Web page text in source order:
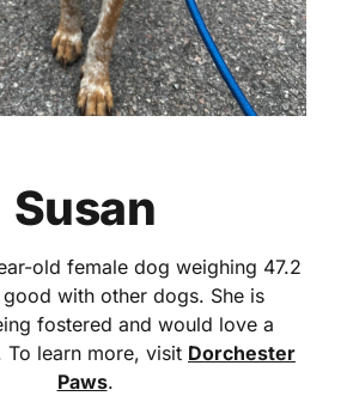
Susan
old female dog weighing 47.2
with other dogs. She is
fostered and would love a
To learn more, visit Dorchester
Paws.